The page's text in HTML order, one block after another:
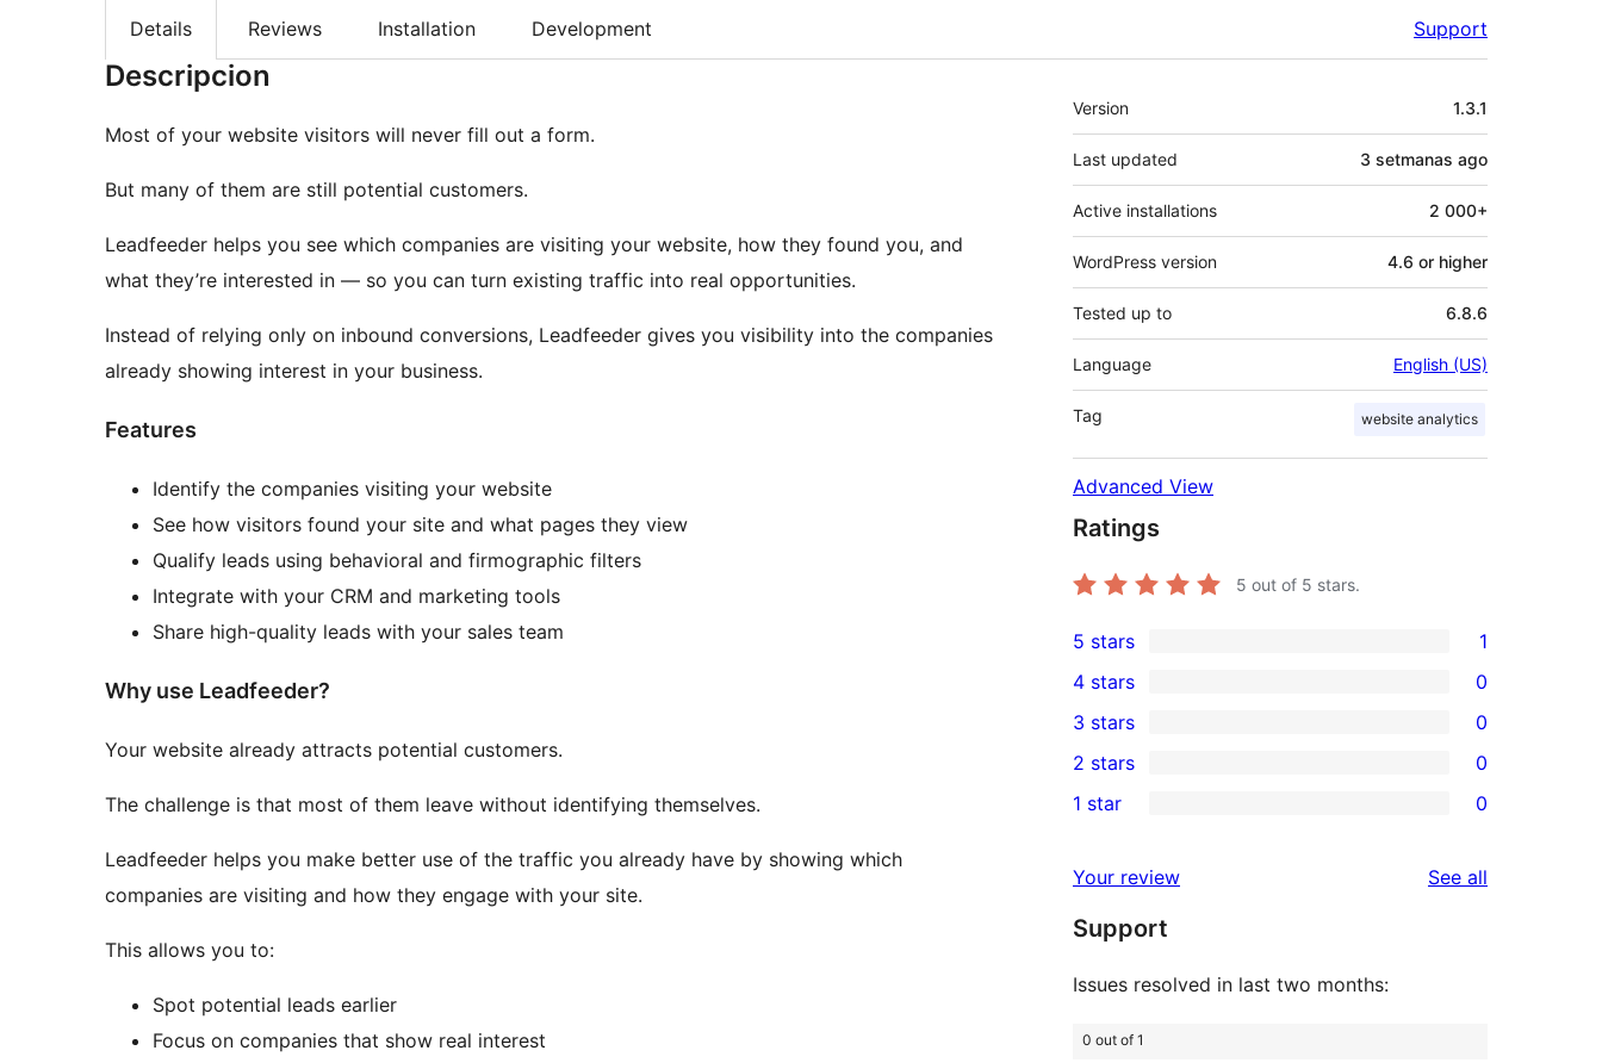
Details Reviews Installation Development Support
Descripcion
Most of your website visitors will never fill out a form.
But many of them are still potential customers.
Leadfeeder helps you see which companies are visiting your website, how they found you, and
what they’re interested in — so you can turn existing traffic into real opportunities.
Instead of relying only on inbound conversions, Leadfeeder gives you visibility into the companies
already showing interest in your business.
Features
Identify the companies visiting your website
See how visitors found your site and what pages they view
Qualify leads using behavioral and firmographic filters
Integrate with your CRM and marketing tools
Share high-quality leads with your sales team
Why use Leadfeeder?
Your website already attracts potential customers.
The challenge is that most of them leave without identifying themselves.
Leadfeeder helps you make better use of the traffic you already have by showing which
companies are visiting and how they engage with your site.
This allows you to:
Spot potential leads earlier
Focus on companies that show real interest
Mèta
Version 1.3.1
Last updated 3 setmanas ago
Active installations 2 000+
WordPress version 4.6 or higher
Tested up to 6.8.6
Language English (US)
Tag website analytics
Advanced View
Ratings
5 out of 5 stars.
1
5-
star
review
5 stars 1
4-
star
reviews
4 stars 0
0
3-
star
3 stars 0
2-
reviews
2 stars 0
star
reviews
1 star 0
Your review See all
Support
Issues resolved in last two months:
0 out of 1